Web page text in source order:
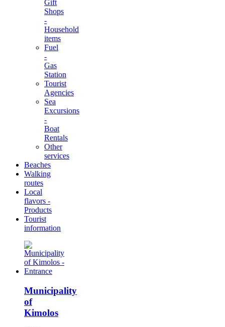
Gift
Shops
-
Household
items
Fuel
-
Gas
Station
Tourist
Agencies
Sea
Excursions
-
Boat
Rentals
Other
services
Beaches
Walking
routes
Local
flavors -
Products
Tourist
information
Municipality
of
Kimolos